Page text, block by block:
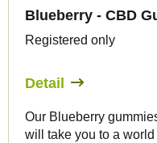
Blueberry - CBD
Registered only
Detail
Our Blueberry
will take you to a world